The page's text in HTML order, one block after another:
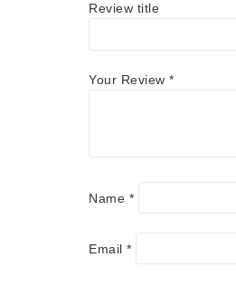
Review title
Your Review*
Name *
Email*